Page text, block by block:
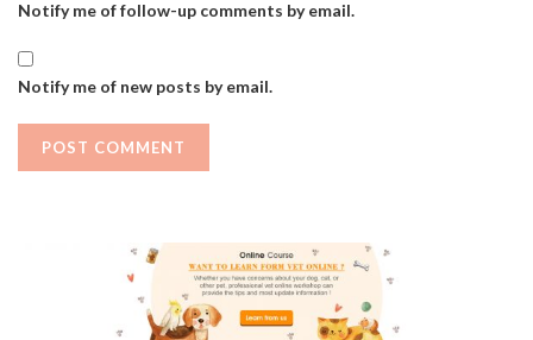
Notify me of follow-up comments by email.
Notify me of new posts by email.